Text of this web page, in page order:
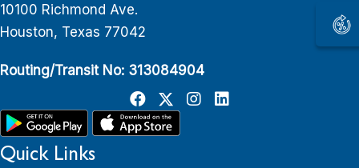
10100 Richmond Ave.
Houston, Texas 77042
Routing/Transit No: 313084904
Quick Links